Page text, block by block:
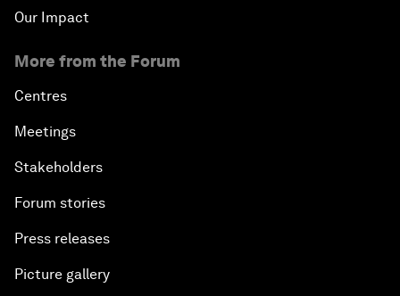
Our Impact
More from the Forum
Centres
Meetings
Stakeholders
Forum stories
Press releases
Picture gallery